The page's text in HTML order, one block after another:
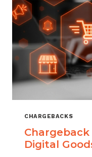
TO
KNOW
CHARGEBACKS
Digital